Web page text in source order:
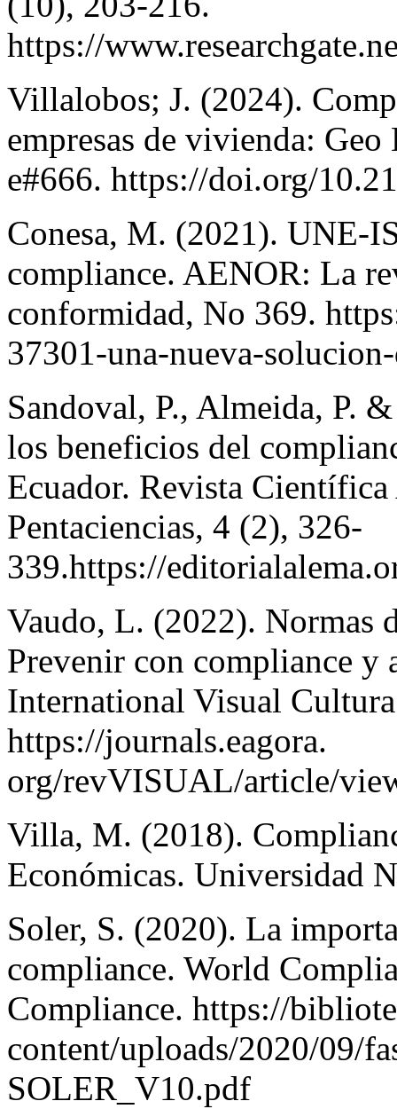
https://
Villalobos; J. (2024).
empresas de vivienda:
e#666. https://doi.org/
Conesa, M. (2021). UNE-
compliance. AENOR: La
conformidad, No 369.
37301-una-nueva-
Sandoval, P., Almeida, P.
los beneficios del
Ecuador. Revista
Pentaciencias, 4 (2), 326-
339.https://
Vaudo, L. (2022). Normas
Prevenir con compliance
International Visual
https://journals.eagora.
org/revVISUAL/article/
Villa, M. (2018).
Económicas. Universidad
Soler, S. (2020). La
compliance. World
Compliance. https://
content/uploads/2020/09/
SOLER_V10.pdf